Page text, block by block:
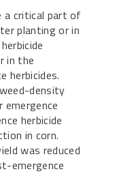
a critical part of
planting or in
in the
herbicides.
density
herbicide
in corn.
was reduced
emergence